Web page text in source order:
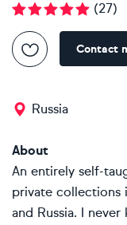
(27)
Contact
Russia
About
An entirely self-
private collections
and Russia. I